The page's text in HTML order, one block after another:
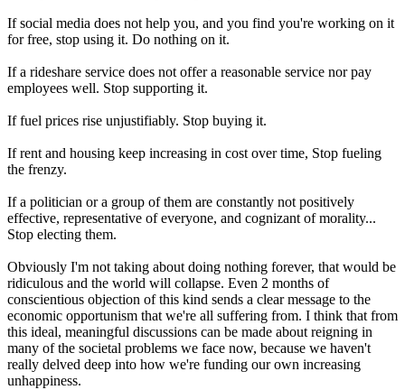
If social media does not help you, and you find you're working on it
for free, stop using it. Do nothing on it.
If a rideshare service does not offer a reasonable service nor pay
employees well. Stop supporting it.
If fuel prices rise unjustifiably. Stop buying it.
If rent and housing keep increasing in cost over time, Stop fueling
the frenzy.
If a politician or a group of them are constantly not positively
effective, representative of everyone, and cognizant of morality...
Stop electing them.
Obviously I'm not taking about doing nothing forever, that would be
ridiculous and the world will collapse. Even 2 months of
conscientious objection of this kind sends a clear message to the
economic opportunism that we're all suffering from. I think that from
this ideal, meaningful discussions can be made about reigning in
many of the societal problems we face now, because we haven't
really delved deep into how we're funding our own increasing
unhappiness.